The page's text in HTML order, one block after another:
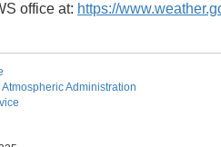
office at: https://
Administration